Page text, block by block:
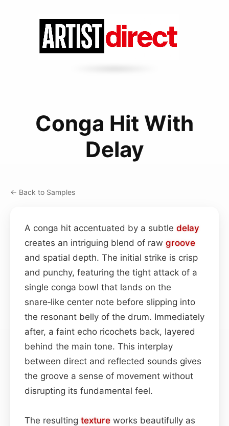
Conga Hit With
Delay
← Back to Samples
A conga hit accentuated by a subtle delay
creates an intriguing blend of raw groove
and spatial depth. The initial strike is crisp
and punchy, featuring the tight attack of a
single conga bowl that lands on the
snare‑like center note before slipping into
the resonant belly of the drum. Immediately
after, a faint echo ricochets back, layered
behind the main tone. This interplay
between direct and reflected sounds gives
the groove a sense of movement without
disrupting its fundamental feel.
The resulting texture works beautifully as